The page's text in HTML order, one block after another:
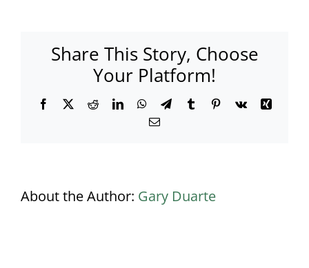
LIFESTYLE
Share This Story, Choose
Your Platform!
Facebook
X RedditLinkedInWhatsApp
TelegramTumblrPinterest
Vk
Xing
Email
About the Author: Gary Duarte